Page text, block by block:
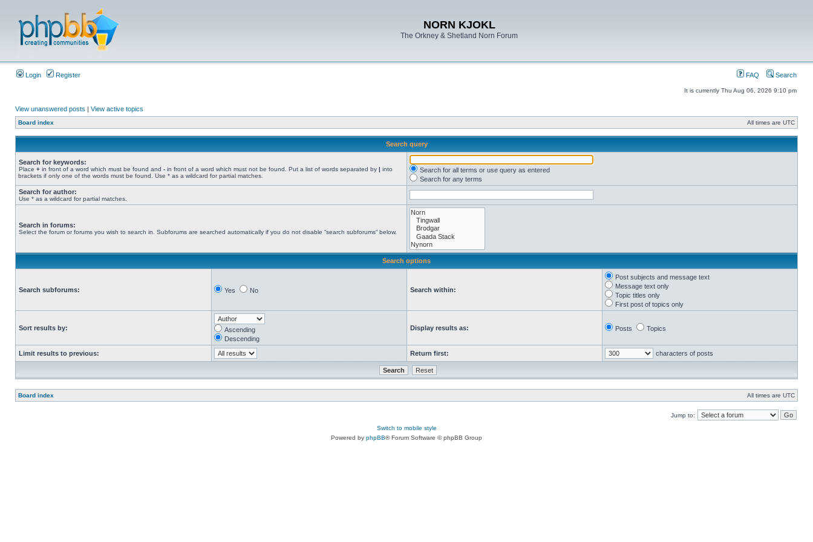
NORN KJOKL
The Orkney & Shetland Norn Forum
Login Register FAQ Search
It is currently Thu Aug 06, 2026 9:10 pm
View unanswered posts | View active topics
Board index All times are UTC
Search query
Search for keywords:
Place + in front of a word which must be found and - in front of a word which must not be found. Put a list of words separated by | into
brackets if only one of the words must be found. Use * as a wildcard for partial matches.
Search for all terms or use query as entered
Search for any terms
Search for author:
Use * as a wildcard for partial matches.
Search in forums:
Select the forum or forums you wish to search in. Subforums are searched automatically if you do not disable “search subforums“ below.
Search options
Search subforums: Yes No Search within:
Post subjects and message text
Message text only
Topic titles only
First post of topics only
Sort results by:
Ascending
Descending
Display results as: Posts Topics
Limit results to previous: Return first: characters of posts
Board index All times are UTC
Jump to:
Switch to mobile style
Powered by phpBB® Forum Software © phpBB Group